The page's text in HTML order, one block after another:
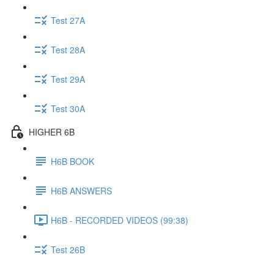
Test 27A
Test 28A
Test 29A
Test 30A
HIGHER 6B
H6B BOOK
H6B ANSWERS
H6B - RECORDED VIDEOS (99:38)
Test 26B